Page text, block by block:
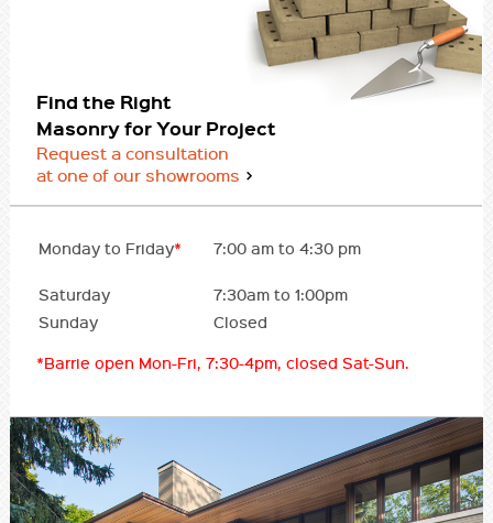
Find the Right
Masonry for Your Project
Request a consultation
at one of our showrooms
Monday to Friday* 7:00 am to 4:30 pm
Saturday
7:30am to 1:00pm
Sunday
Closed
*Barrie open Mon-Fri, 7:30-4pm, closed Sat-Sun.